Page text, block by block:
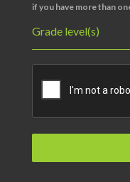
if you have more than
Grade level(s)